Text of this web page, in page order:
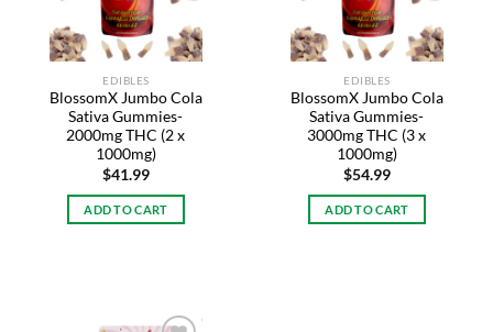
EDIBLES
BlossomX Jumbo Cola
Sativa Gummies-
2000mg THC (2 x
1000mg)
$41.99
ADD TO CART
EDIBLES
BlossomX Jumbo Cola
Sativa Gummies-
3000mg THC (3 x
1000mg)
$54.99
ADD TO CART